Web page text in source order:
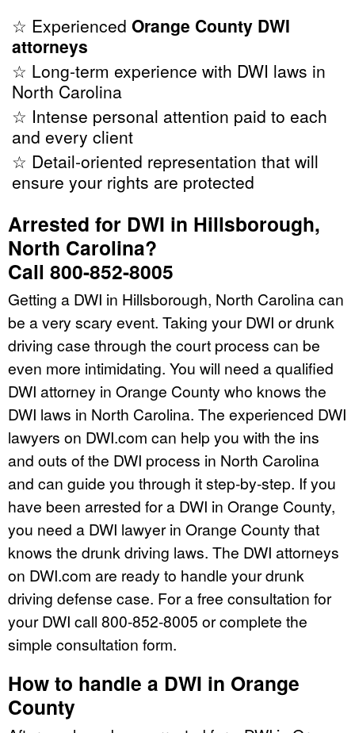
☆ Experienced Orange County DWI
attorneys
☆ Long-term experience with DWI laws in
North Carolina
☆ Intense personal attention paid to each
and every client
☆ Detail-oriented representation that will
ensure your rights are protected
Arrested for DWI in Hillsborough,
North Carolina?
Call 800-852-8005
Getting a DWI in Hillsborough, North Carolina can
be a very scary event. Taking your DWI or drunk
driving case through the court process can be
even more intimidating. You will need a qualified
DWI attorney in Orange County who knows the
DWI laws in North Carolina. The experienced DWI
lawyers on DWI.com can help you with the ins
and outs of the DWI process in North Carolina
and can guide you through it step-by-step. If you
have been arrested for a DWI in Orange County,
you need a DWI lawyer in Orange County that
knows the drunk driving laws. The DWI attorneys
on DWI.com are ready to handle your drunk
driving defense case. For a free consultation for
your DWI call 800-852-8005 or complete the
simple consultation form.
How to handle a DWI in Orange
County